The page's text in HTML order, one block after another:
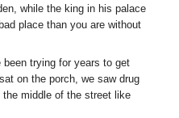
while the king in his palace
place than you are without
been trying for years to get
on the porch, we saw drug
middle of the street like